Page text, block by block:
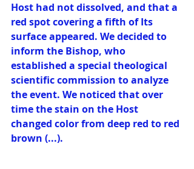
Host had not dissolved, and that a
red spot covering a fifth of Its
surface appeared. We decided to
inform the Bishop, who
established a special theological
scientific commission to analyze
the event. We noticed that over
time the stain on the Host
changed color from deep red to red
brown (...).